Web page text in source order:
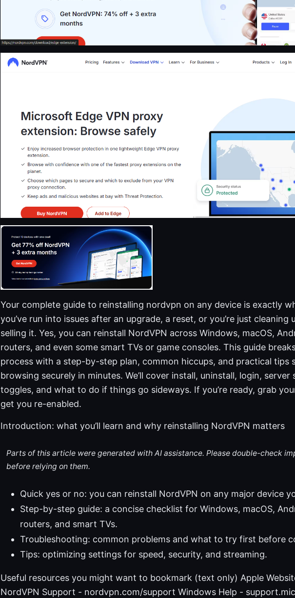
Your complete guide to reinstalling nordvpn on any device is exactly
you’ve run into issues after an upgrade, a reset, or you’re just cleaning
selling it. Yes, you can reinstall NordVPN across Windows, macOS,
routers, and even some smart TVs or game consoles. This guide
process with a step-by-step plan, common hiccups, and practical tips
browsing securely in minutes. We’ll cover install, uninstall, login,
toggles, and what to do if things go sideways. If you’re ready, grab
get you re-enabled.
Introduction: what you’ll learn and why reinstalling NordVPN matters
Parts of this article were generated with AI assistance. Please double-check
before relying on them.
Quick yes or no: you can reinstall NordVPN on any major device
Step-by-step guide: a concise checklist for Windows, macOS,
routers, and smart TVs.
Troubleshooting: common problems and what to try first before
Tips: optimizing settings for speed, security, and streaming.
Useful resources you might want to bookmark (text only) Apple
NordVPN Support - nordvpn.com/support Windows Help -